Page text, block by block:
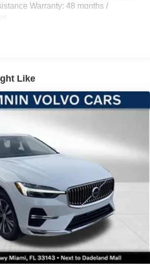
Disc Brakes w/4-Wheel ABS,
Discs, Brake Assist, Hill
Warranty: 48 months /
Like